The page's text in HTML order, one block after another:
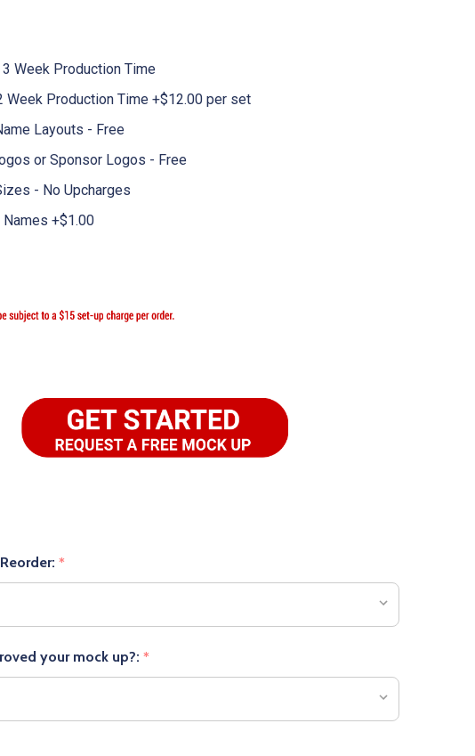
Week Production Time
Week Production Time +$12.00 per set
Layouts - Free
or Sponsor Logos - Free
- No Upcharges
+$1.00
*
your mock up?: *